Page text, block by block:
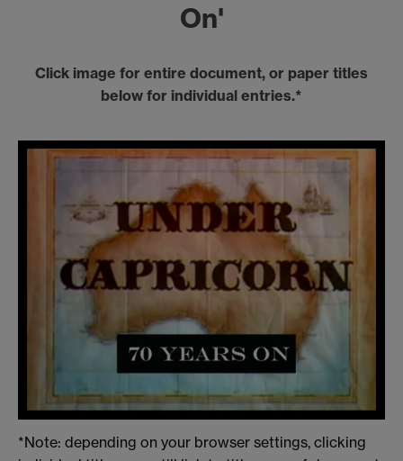
On'
Click image for entire document, or paper titles
below for individual entries.*
*Note: depending on your browser settings, clicking